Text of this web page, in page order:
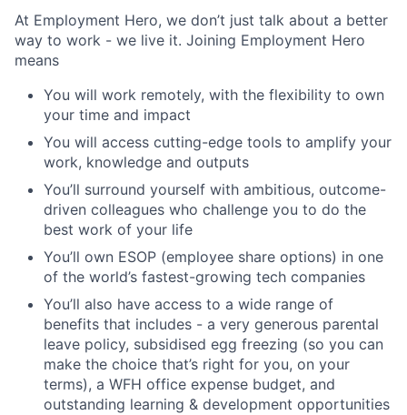
At Employment Hero, we don’t just talk about a better
way to work - we live it. Joining Employment Hero
means
You will work remotely, with the flexibility to own
your time and impact
You will access cutting-edge tools to amplify your
work, knowledge and outputs
You’ll surround yourself with ambitious, outcome-
driven colleagues who challenge you to do the
best work of your life
You’ll own ESOP (employee share options) in one
of the world’s fastest-growing tech companies
You’ll also have access to a wide range of
benefits that includes - a very generous parental
leave policy, subsidised egg freezing (so you can
make the choice that’s right for you, on your
terms), a WFH office expense budget, and
outstanding learning & development opportunities